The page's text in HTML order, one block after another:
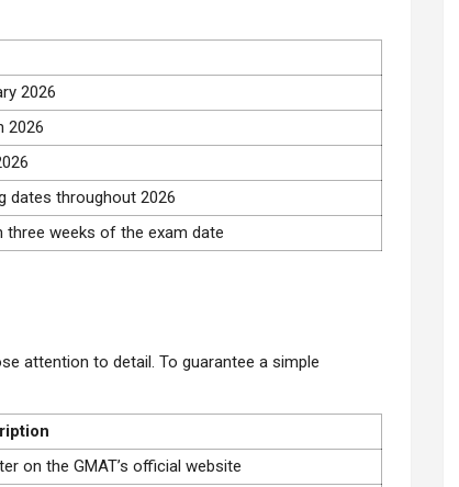
2026
2026
dates throughout 2026
three weeks of the exam date
attention to detail. To guarantee a simple
on the GMAT’s official website